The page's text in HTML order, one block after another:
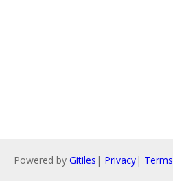
Powered by Gitiles | Privacy| Terms